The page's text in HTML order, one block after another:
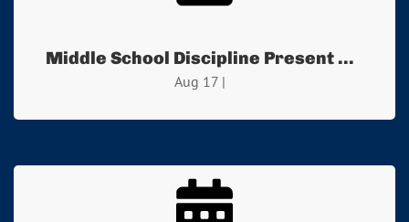
Middle School Discipline Present ...
Aug 17 |